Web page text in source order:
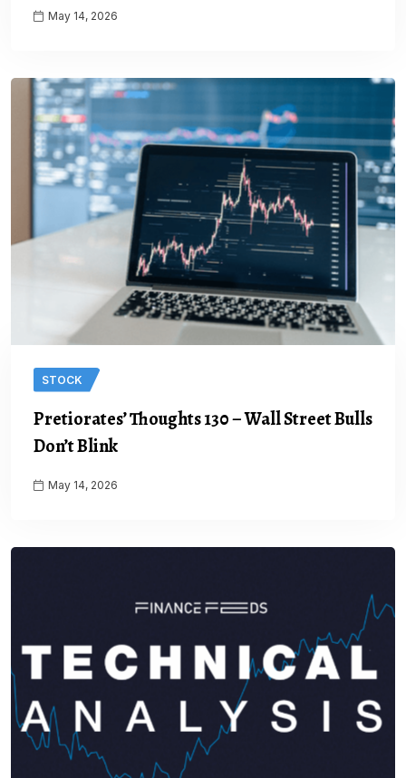
May 14, 2026
STOCK
Pretiorates’ Thoughts 130 – Wall Street Bulls
Don’t Blink
May 14, 2026